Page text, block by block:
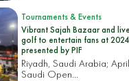
Tournaments & Events
Vibrant Sajah Bazaar and
golf to entertain fans at
presented by PIF
Riyadh, Saudi Arabia;
Saudi Open...